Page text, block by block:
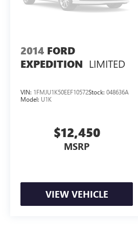
2014 FORD
EXPEDITION LIMITED
VIN: 1FMJU1K50EEF10572Stock: 048636A
Model: U1K
$12,450
MSRP
VIEW VEHICLE